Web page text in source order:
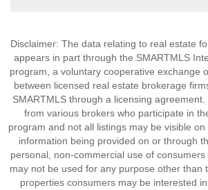
Disclaimer: The data relating to real estate
appears in part through the SMARTMLS
program, a voluntary cooperative exchange
between licensed real estate brokerage
SMARTMLS through a licensing
from various brokers who participate in
program and not all listings may be visible
information being provided on or through
personal, non-commercial use of
may not be used for any purpose other than
properties consumers may be interested